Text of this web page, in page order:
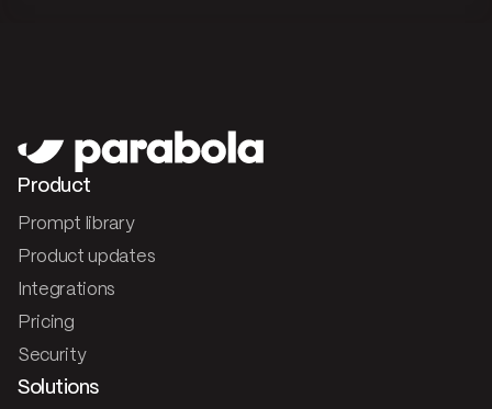
Product
Prompt library
Product updates
Integrations
Pricing
Security
Solutions